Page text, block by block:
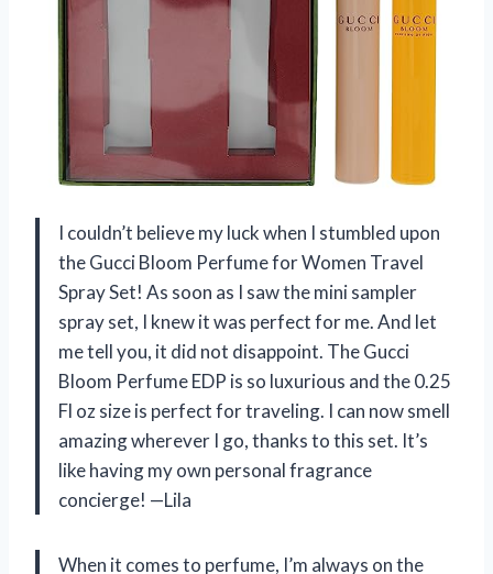
I couldn’t believe my luck when I stumbled upon
the Gucci Bloom Perfume for Women Travel
Spray Set! As soon as I saw the mini sampler
spray set, I knew it was perfect for me. And let
me tell you, it did not disappoint. The Gucci
Bloom Perfume EDP is so luxurious and the 0.25
Fl oz size is perfect for traveling. I can now smell
amazing wherever I go, thanks to this set. It’s
like having my own personal fragrance
concierge! —Lila
When it comes to perfume, I’m always on the